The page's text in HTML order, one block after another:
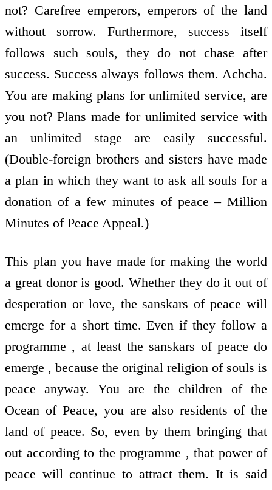
not? Carefree emperors, emperors of the land
without sorrow. Furthermore, success itself
follows such souls, they do not chase after
success. Success always follows them. Achcha.
You are making plans for unlimited service, are
you not? Plans made for unlimited service with
an unlimited stage are easily successful.
(Double-foreign brothers and sisters have made
a plan in which they want to ask all souls for a
donation of a few minutes of peace – Million
Minutes of Peace Appeal.)
This plan you have made for making the world
a great donor is good. Whether they do it out of
desperation or love, the sanskars of peace will
emerge for a short time. Even if they follow a
programme , at least the sanskars of peace do
emerge , because the original religion of souls is
peace anyway. You are the children of the
Ocean of Peace, you are also residents of the
land of peace. So, even by them bringing that
out according to the programme , that power of
peace will continue to attract them. It is said